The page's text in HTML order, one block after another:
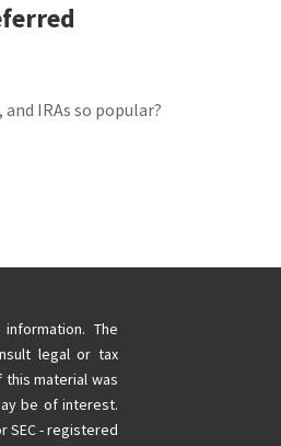
IRAs so popular?
The
legal or tax
material was
be of interest.
SEC - registered